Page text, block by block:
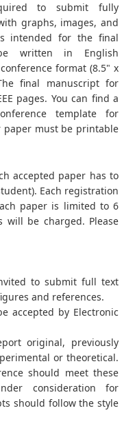
to submit fully
graphs, images, and
intended for the final
written in English
format (8.5" x
final manuscript for
pages. You can find a
template for
paper must be printable
accepted paper has to
Each registration
paper is limited to 6
will be charged. Please
to submit full text
and references.
accepted by Electronic
original, previously
or theoretical.
should meet these
consideration for
should follow the style